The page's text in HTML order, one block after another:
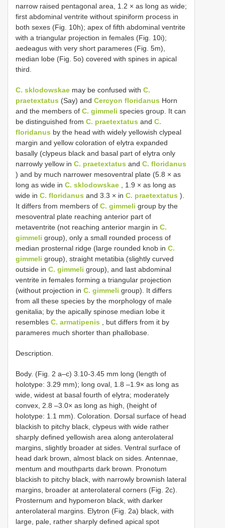
narrow raised pentagonal area, 1.2 × as long as wide;
first abdominal ventrite without spiniform process in
both sexes (Fig. 10h); apex of fifth abdominal ventrite
with a triangular projection in females (Fig. 10i);
aedeagus with very short parameres (Fig. 5m),
median lobe (Fig. 5o) covered with spines in apical
third.
C. sklodowskae may be confused with C.
praetextatus (Say) and Cercyon floridanus Horn
and the members of C. gimmeli species group. It can
be distinguished from C. praetextatus and C.
floridanus by the head with widely yellowish clypeal
margin and yellow coloration of elytra expanded
basally (clypeus black and basal part of elytra only
narrowly yellow in C. praetextatus and C. floridanus
) and by much narrower mesoventral plate (5.8 × as
long as wide in C. sklodowskae , 1.9 × as long as
wide in C. floridanus and 3.3 × in C. praetextatus ).
It differs from members of C. gimmeli group by the
mesoventral plate reaching anterior part of
metaventrite (not reaching anterior margin in C.
gimmeli group), only a small rounded process of
median prosternal ridge (large rounded knob in C.
gimmeli group), straight metatibia (slightly curved
outside in C. gimmeli group), and last abdominal
ventrite in females forming a triangular projection
(without projection in C. gimmeli group). It differs
from all these species by the morphology of male
genitalia; by the apically spinose median lobe it
resembles C. armatipenis , but differs from it by
parameres much shorter than phallobase.
Description.
Body. (Fig. 2 a–c) 3.10-3.45 mm long (length of
holotype: 3.29 mm); long oval, 1.8 –1.9× as long as
wide, widest at basal fourth of elytra; moderately
convex, 2.8 –3.0× as long as high, (height of
holotype: 1.1 mm). Coloration. Dorsal surface of head
blackish to pitchy black, clypeus with wide rather
sharply defined yellowish area along anterolateral
margins, slightly broader at sides. Ventral surface of
head dark brown, almost black on sides. Antennae,
mentum and mouthparts dark brown. Pronotum
blackish to pitchy black, with narrowly brownish lateral
margins, broader at anterolateral corners (Fig. 2c).
Prosternum and hypomeron black, with darker
anterolateral margins. Elytron (Fig. 2a) black, with
large, pale, rather sharply defined apical spot